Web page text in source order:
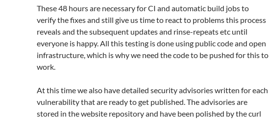
These 48 hours are necessary for CI and automatic build jobs to
verify the fixes and still give us time to react to problems this process
reveals and the subsequent updates and rinse-repeats etc until
everyone is happy. All this testing is done using public code and open
infrastructure, which is why we need the code to be pushed for this to
work.
At this time we also have detailed security advisories written for each
vulnerability that are ready to get published. The advisories are
stored in the website repository and have been polished by the curl